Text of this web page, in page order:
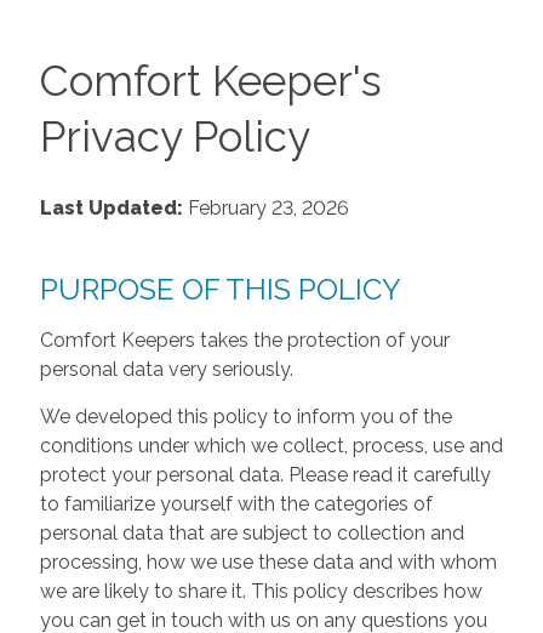
Comfort Keeper's
Privacy Policy
Last Updated: February 23, 2026
PURPOSE OF THIS POLICY
Comfort Keepers takes the protection of your
personal data very seriously.
We developed this policy to inform you of the
conditions under which we collect, process, use and
protect your personal data. Please read it carefully
to familiarize yourself with the categories of
personal data that are subject to collection and
processing, how we use these data and with whom
we are likely to share it. This policy describes how
you can get in touch with us on any questions you